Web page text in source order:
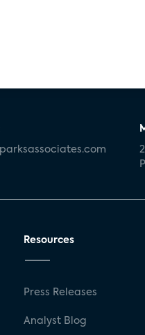
Resources
Press Releases
Analyst Blog